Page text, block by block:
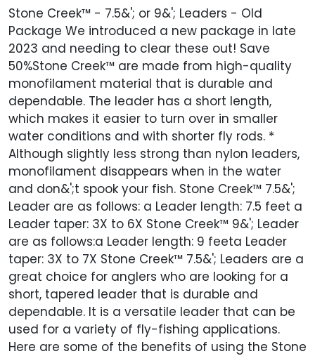
Stone Creek™ - 7.5&'; or 9&'; Leaders - Old
Package We introduced a new package in late
2023 and needing to clear these out! Save
50%Stone Creek™ are made from high-quality
monofilament material that is durable and
dependable. The leader has a short length,
which makes it easier to turn over in smaller
water conditions and with shorter fly rods. *
Although slightly less strong than nylon leaders,
monofilament disappears when in the water
and don&';t spook your fish. Stone Creek™ 7.5&';
Leader are as follows: a Leader length: 7.5 feet a
Leader taper: 3X to 6X Stone Creek™ 9&'; Leader
are as follows:a Leader length: 9 feeta Leader
taper: 3X to 7X Stone Creek™ 7.5&'; Leaders are a
great choice for anglers who are looking for a
short, tapered leader that is durable and
dependable. It is a versatile leader that can be
used for a variety of fly-fishing applications.
Here are some of the benefits of using the Stone